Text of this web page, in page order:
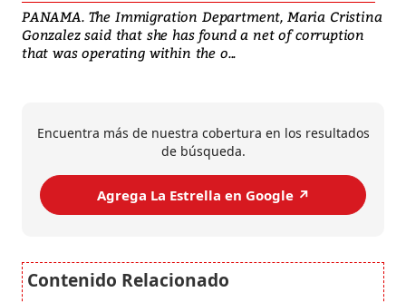
PANAMA. The Immigration Department, Maria Cristina
Gonzalez said that she has found a net of corruption
that was operating within the o...
Encuentra más de nuestra cobertura en los resultados
de búsqueda.
Agrega La Estrella en Google ↗️